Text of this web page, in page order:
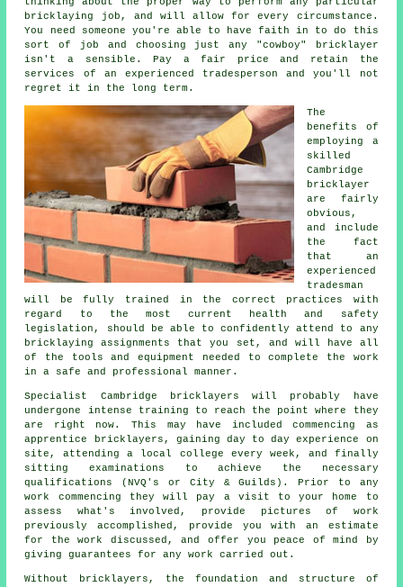
thinking about the proper way to perform any particular
bricklaying job, and will allow for every circumstance.
You need someone you're able to have faith in to do this
sort of job and choosing just any "cowboy" bricklayer
isn't a sensible. Pay a fair price and retain the
services of an experienced tradesperson and you'll not
regret it in the long term.
The
benefits of
employing a
skilled
Cambridge
bricklayer
are fairly
obvious,
and include
the fact
that an
experienced
tradesman
will be fully trained in the correct practices with
regard to the most current health and safety
legislation, should be able to confidently attend to any
bricklaying assignments that you set, and will have all
of the tools and equipment needed to complete the work
in a safe and professional manner.
Specialist Cambridge bricklayers will probably have
undergone intense
training to reach the point where they
are right now. This may have included commencing as
apprentice bricklayers, gaining day to day experience on
site, attending a local college every week, and finally
sitting examinations to achieve the necessary
qualifications
(NVQ's or City & Guilds). Prior to any
work commencing they will pay a visit to your home to
assess what's involved, provide pictures of work
previously accomplished, provide you with an estimate
for the work discussed, and offer you peace of mind by
giving guarantees for any work carried out.
Without bricklayers, the foundation and structure of